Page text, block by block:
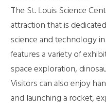
The St. Louis Science
attraction that is
science and technology
features a variety of
space exploration,
Visitors can also enjoy
and launching a rocket,